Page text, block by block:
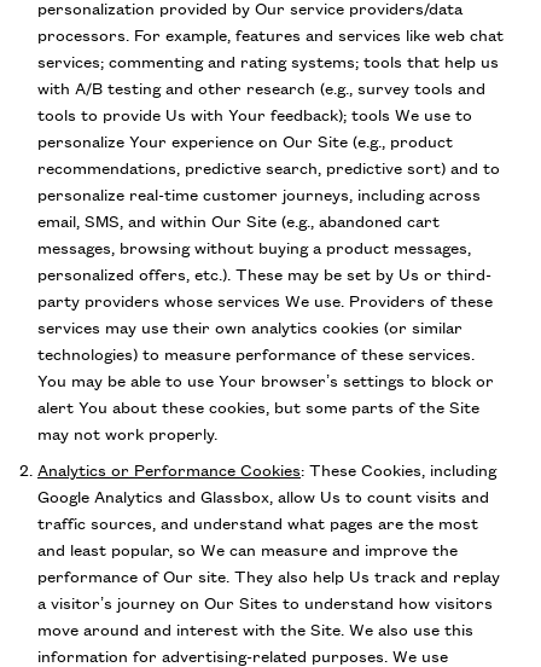
personalization provided by Our service providers/data
processors. For example, features and services like web chat
services; commenting and rating systems; tools that help us
with A/B testing and other research (e.g., survey tools and
tools to provide Us with Your feedback); tools We use to
personalize Your experience on Our Site (e.g., product
recommendations, predictive search, predictive sort) and to
personalize real-time customer journeys, including across
email, SMS, and within Our Site (e.g., abandoned cart
messages, browsing without buying a product messages,
personalized offers, etc.). These may be set by Us or third-
party providers whose services We use. Providers of these
services may use their own analytics cookies (or similar
technologies) to measure performance of these services.
You may be able to use Your browser’s settings to block or
alert You about these cookies, but some parts of the Site
may not work properly.
Analytics or Performance Cookies: These Cookies, including
Google Analytics and Glassbox, allow Us to count visits and
traffic sources, and understand what pages are the most
and least popular, so We can measure and improve the
performance of Our site. They also help Us track and replay
a visitor’s journey on Our Sites to understand how visitors
move around and interest with the Site. We also use this
information for advertising-related purposes. We use